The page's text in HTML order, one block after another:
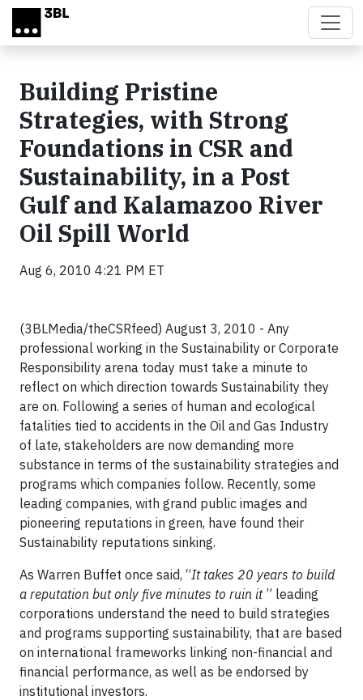
Skip to main content
Building Pristine
Strategies, with Strong
Foundations in CSR and
Sustainability, in a Post
Gulf and Kalamazoo River
Oil Spill World
Aug 6, 2010 4:21 PM ET
(3BLMedia/theCSRfeed) August 3, 2010 - Any
professional working in the Sustainability or Corporate
Responsibility arena today must take a minute to
reflect on which direction towards Sustainability they
are on. Following a series of human and ecological
fatalities tied to accidents in the Oil and Gas Industry
of late, stakeholders are now demanding more
substance in terms of the sustainability strategies and
programs which companies follow. Recently, some
leading companies, with grand public images and
pioneering reputations in green, have found their
Sustainability reputations sinking.
As Warren Buffet once said, “It takes 20 years to build
a reputation but only five minutes to ruin it ” leading
corporations understand the need to build strategies
and programs supporting sustainability, that are based
on international frameworks linking non-financial and
financial performance, as well as be endorsed by
institutional investors.